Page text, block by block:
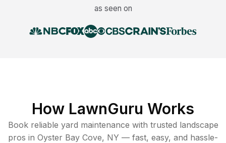
as seen on
How LawnGuru Works
Book reliable yard maintenance with trusted landscape
pros in Oyster Bay Cove, NY — fast, easy, and hassle-